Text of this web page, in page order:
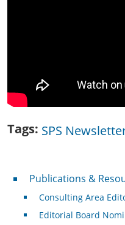
Tags SPS
Publications &
Publications &
Consulting Area
Editorial Board